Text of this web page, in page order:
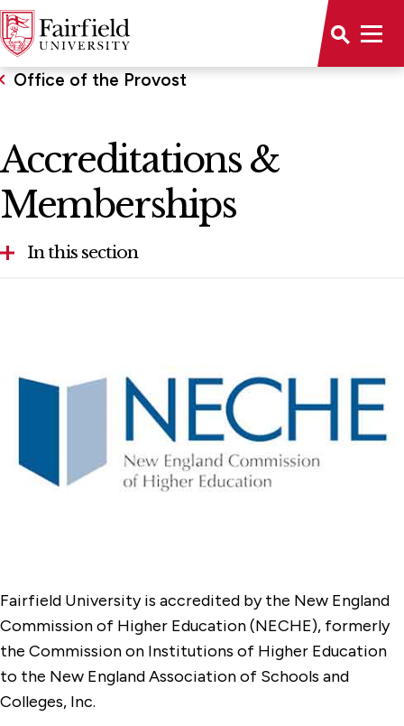
Office of the Provost
Accreditations &
Memberships
In this section
Faculty Awards
Office of Student Research and National
Online Compliance & Disclosures
Fairfield University is accredited by the New England
Commission of Higher Education (NECHE), formerly
the Commission on Institutions of Higher Education
to the New England Association of Schools and
Colleges, Inc.